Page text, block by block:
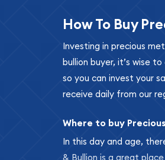
How To Buy
Investing in precious
bullion buyer, it’s wise
so you can invest your
receive daily from our
Where to buy
In this day and age,
& Bullion is a great